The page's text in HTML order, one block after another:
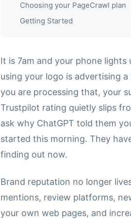
Choosing your PageCrawl plan
Getting Started
It is 7am and your phone
using your logo is advertising
you are processing that, your
Trustpilot rating quietly slips
ask why ChatGPT told them
started this morning. They
finding out now.
Brand reputation no longer
mentions, review platforms,
your own web pages, and